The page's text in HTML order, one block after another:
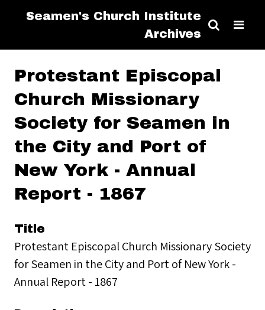
Seamen's Church Institute
Archives
Protestant Episcopal
Church Missionary
Society for Seamen in
the City and Port of
New York - Annual
Report - 1867
Title
Protestant Episcopal Church Missionary Society
for Seamen in the City and Port of New York -
Annual Report - 1867